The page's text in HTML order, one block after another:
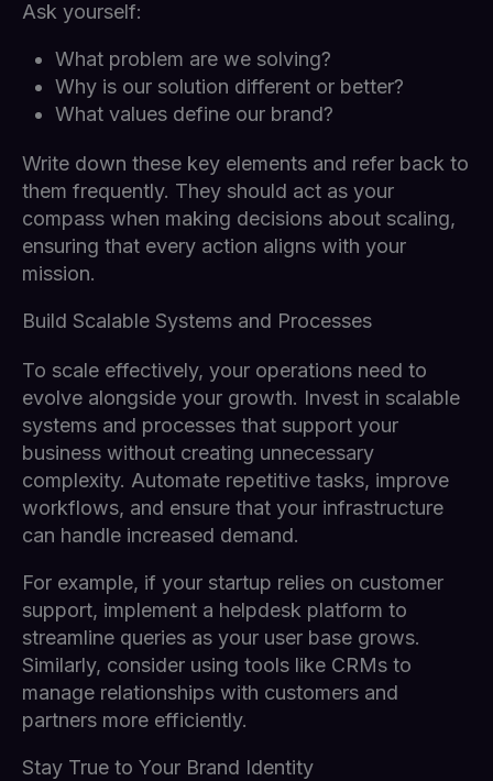
Ask yourself:
What problem are we solving?
Why is our solution different or better?
What values define our brand?
Write down these key elements and refer back to
them frequently. They should act as your
compass when making decisions about scaling,
ensuring that every action aligns with your
mission.
Build Scalable Systems and Processes
To scale effectively, your operations need to
evolve alongside your growth. Invest in scalable
systems and processes that support your
business without creating unnecessary
complexity. Automate repetitive tasks, improve
workflows, and ensure that your infrastructure
can handle increased demand.
For example, if your startup relies on customer
support, implement a helpdesk platform to
streamline queries as your user base grows.
Similarly, consider using tools like CRMs to
manage relationships with customers and
partners more efficiently.
Stay True to Your Brand Identity